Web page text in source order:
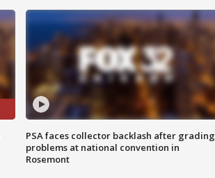
PSA faces collector backlash after grading
problems at national convention in
Rosemont